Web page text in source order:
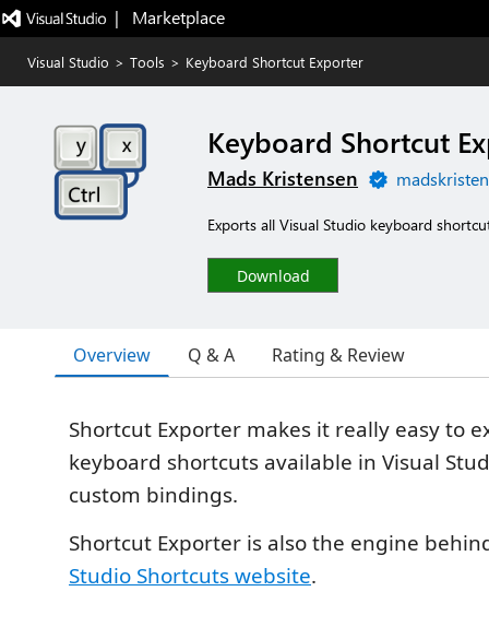
|   Marketplace
Visual Studio > Tools > Keyboard Shortcut Exporter
Keyboard Shortcut
Mads Kristensen
Exports all Visual Studio keyboard
Download
Overview Q & A Rating & Review
Shortcut Exporter makes it really easy to
keyboard shortcuts available in Visual
custom bindings.
Shortcut Exporter is also the engine
Studio Shortcuts website.